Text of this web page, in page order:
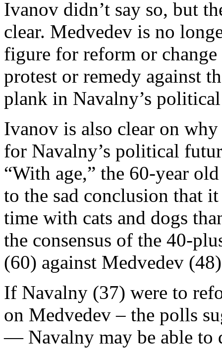
Ivanov didn’t say so, but
clear. Medvedev is no
figure for reform or
protest or remedy against
plank in Navalny’s
Ivanov is also clear on
for Navalny’s political
“With age,” the 60-year
to the sad conclusion that
time with cats and dogs
the consensus of the 40-
(60) against Medvedev
If Navalny (37) were to
on Medvedev – the polls
— Navalny may be able to